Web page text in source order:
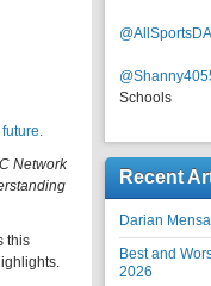
Network
this
Schools
Recent
Darian
Best and
2026